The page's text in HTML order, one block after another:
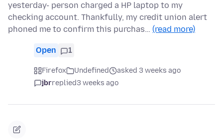
yesterday- person charged a HP laptop to my
checking account. Thankfully, my credit union alert
phoned me to confirm this purchas… (read more)
Open 1
Firefox Undefined
asked 3 weeks ago
jbrreplied3 weeks ago